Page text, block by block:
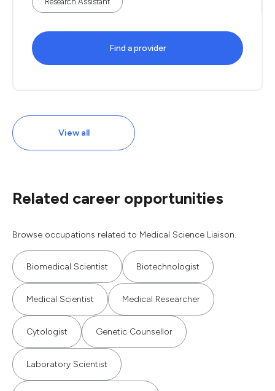
Find a provider
View all
Related career opportunities
Browse occupations related to Medical Science Liaison.
Biomedical Scientist Biotechnologist
Medical Scientist Medical Researcher
Cytologist Genetic Counsellor
Laboratory Scientist